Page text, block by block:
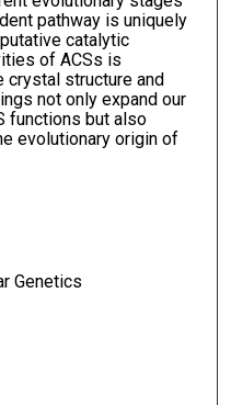
pathway is uniquely
catalytic
of ACSs is
structure and
not only expand our
functions but also
evolutionary origin of
Genetics